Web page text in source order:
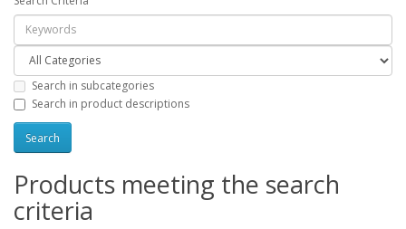
Search in subcategories
Search in product descriptions
Products meeting the search
criteria